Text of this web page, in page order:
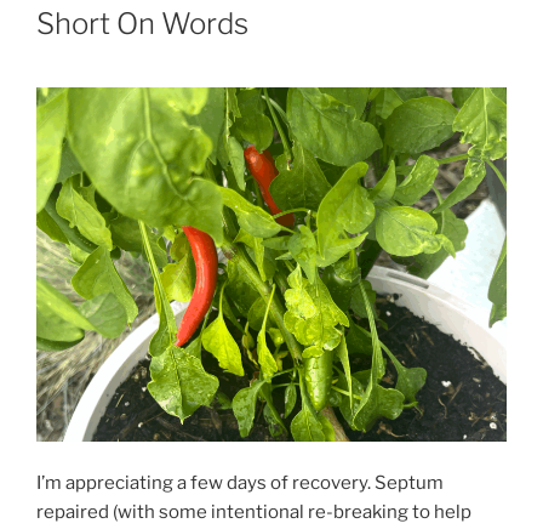
ON
Short On Words
I’m appreciating a few days of recovery. Septum
repaired (with some intentional re-breaking to help